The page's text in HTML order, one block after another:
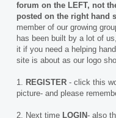
forum on the LEFT, not
posted on the right hand
member of our growing
has been built by a lot of
it if you need a helping
site is about as our logo
1. REGISTER - click this
picture- and please
2. Next time LOGIN- also